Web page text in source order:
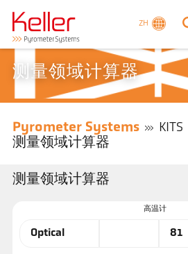
ZH
测量领域计算器
Pyrometer Systems
KITS
测量领域计算器
测量领域计算器
高温计
Optical 81